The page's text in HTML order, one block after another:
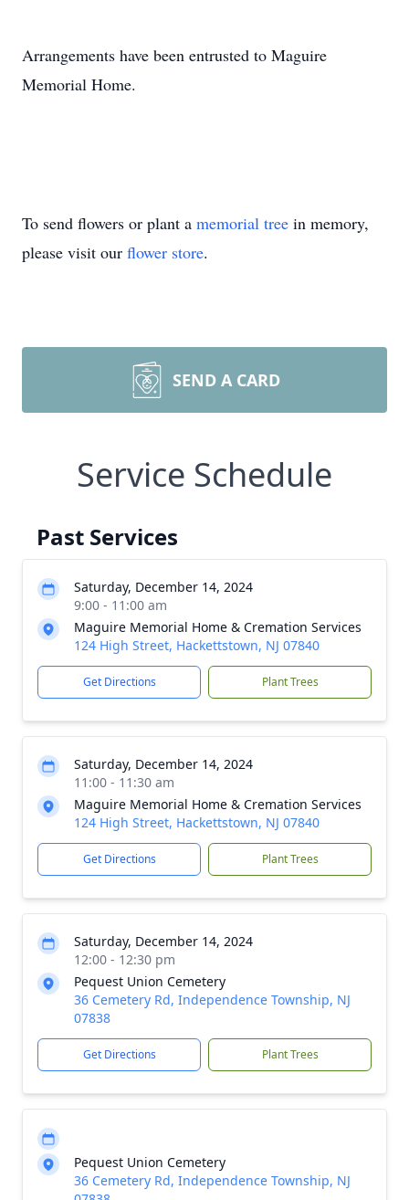
Arrangements have been entrusted to Maguire
Memorial Home.
To send flowers or plant a memorial tree in memory,
please visit our flower store.
SEND A CARD
Service Schedule
Past Services
Saturday, December 14, 2024
9:00 - 11:00 am
Maguire Memorial Home & Cremation Services
124 High Street, Hackettstown, NJ 07840
Get Directions Plant Trees
Saturday, December 14, 2024
11:00 - 11:30 am
Maguire Memorial Home & Cremation Services
124 High Street, Hackettstown, NJ 07840
Get Directions Plant Trees
Saturday, December 14, 2024
12:00 - 12:30 pm
Pequest Union Cemetery
36 Cemetery Rd, Independence Township, NJ
07838
Get Directions Plant Trees
Pequest Union Cemetery
36 Cemetery Rd, Independence Township, NJ